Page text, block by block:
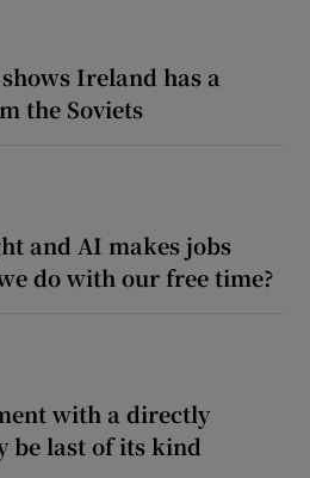
Ireland has a
the Soviets
and AI makes jobs
do with our free time?
with a directly
be last of its kind